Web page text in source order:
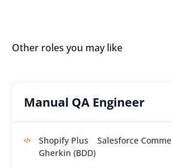
Other roles you may like
Manual QA Engineer
Shopify Plus
Salesforce
Gherkin (BDD)